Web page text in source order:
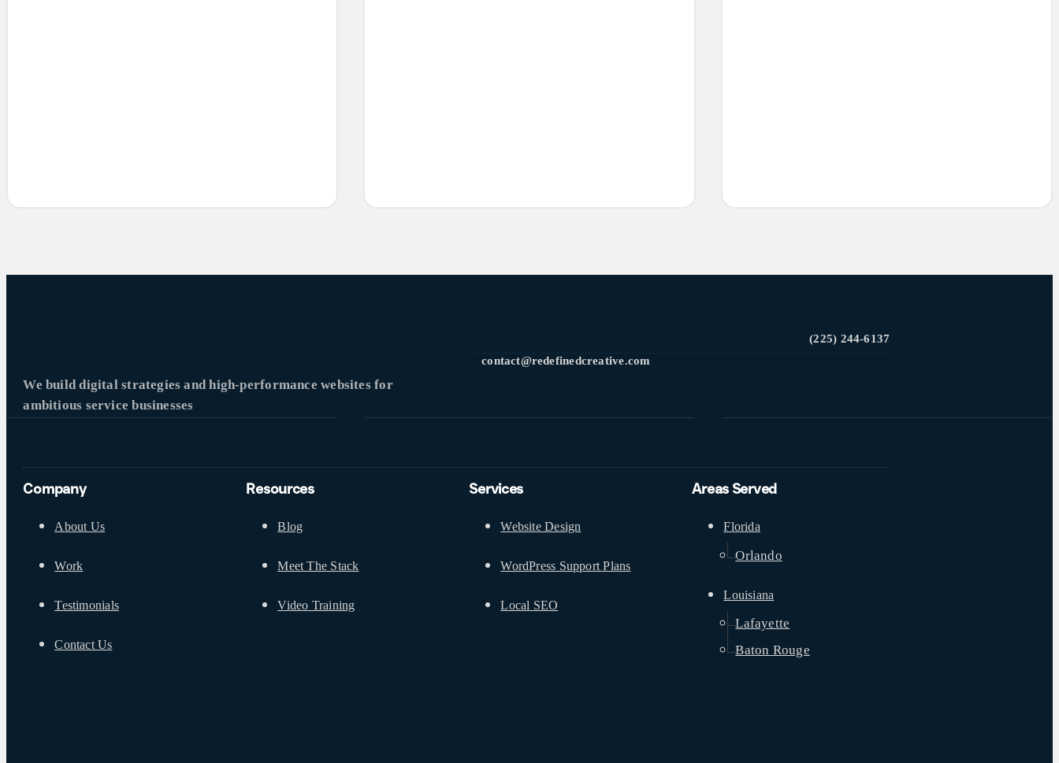
We build digital strategies and high-performance websites for
ambitious service businesses
(225) 244-6137
contact@redefinedcreative.com
Company
About Us
Work
Testimonials
Contact Us
Resources
Blog
Meet The Stack
Video Training
Services
Website Design
WordPress Support Plans
Local SEO
Areas Served
Florida
Orlando
Louisiana
Lafayette
Baton Rouge